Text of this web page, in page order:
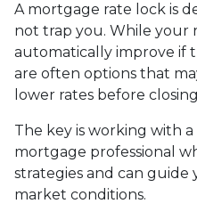
A mortgage rate lock is
not trap you. While your
automatically improve if
are often options that
lower rates before
The key is working with
mortgage professional
strategies and can
market conditions.